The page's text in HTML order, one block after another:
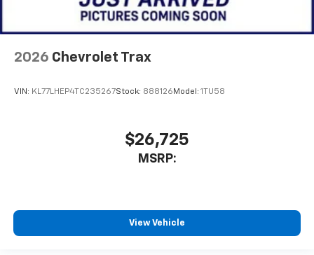
2026 Chevrolet Trax
VIN: KL77LHEP4TC235267Stock: 888126 Model: 1TU58
$26,725
MSRP:
View Vehicle